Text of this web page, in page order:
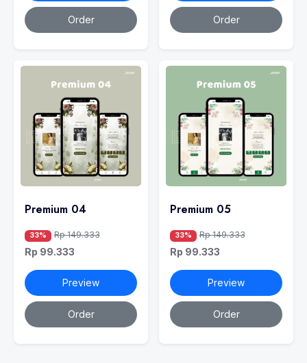
Order Order
Premium 04
33% Rp 149.333
Rp 99.333
Preview
Order
Premium 05
33% Rp 149.333
Rp 99.333
Preview
Order